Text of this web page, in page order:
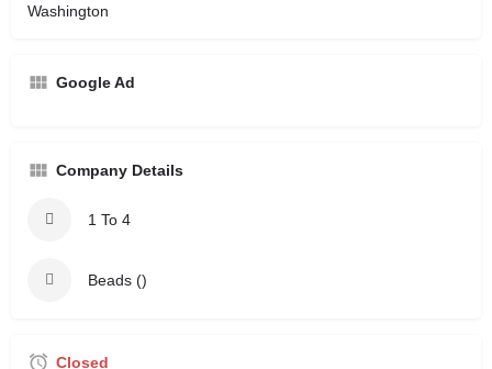
Washington
Google Ad
Company Details
1 To 4
Beads ()
Closed